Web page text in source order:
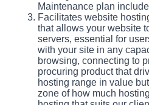
Maintenance plan
Facilitates website
that allows your website
servers, essential for
with your site in any
browsing, connecting to
procuring product that
hosting range in value
zone of how much